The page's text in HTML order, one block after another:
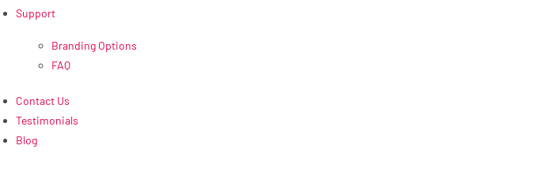
Support
Branding Options
FAQ
Contact Us
Testimonials
Blog